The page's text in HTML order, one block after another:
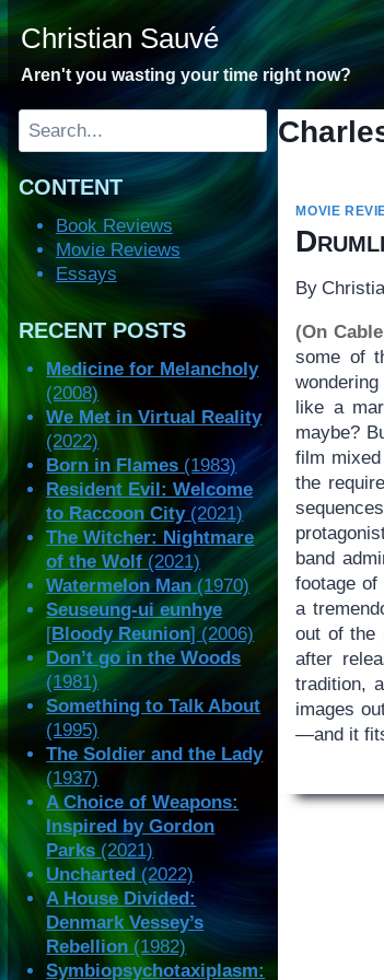
Skip
to
content
Christian Sauvé
Aren't you wasting your time right now?
MOVIE
By
(On
some of
like a
maybe?
film
the
band
footage
a
out of the
after
tradition,
images
—and it
Search
CONTENT
Book Reviews
Movie Reviews
Essays
RECENT POSTS
Medicine for Melancholy
(2008)
We Met in Virtual Reality
(2022)
Born in Flames (1983)
Resident Evil: Welcome
to Raccoon City(2021)
The Witcher: Nightmare
of the Wolf (2021)
Watermelon Man(1970)
Seuseung-ui eunhye
[Bloody Reunion] (2006)
Don’t go in the Woods
(1981)
Something to Talk About
(1995)
The Soldier and the Lady
(1937)
A Choice of Weapons:
Inspired by Gordon
Parks(2021)
Uncharted(2022)
A House Divided:
Denmark Vessey’s
Rebellion (1982)
Symbiopsychotaxiplasm: